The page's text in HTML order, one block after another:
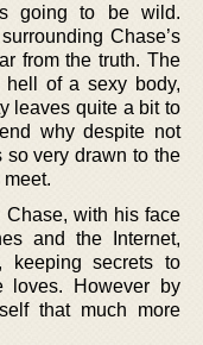
going to be wild.
Chase’s
from the truth. The
hell of a sexy body,
leaves quite a bit to
why despite not
so very drawn to the
Chase, with his face
and the Internet,
keeping secrets to
loves. However by
that much more